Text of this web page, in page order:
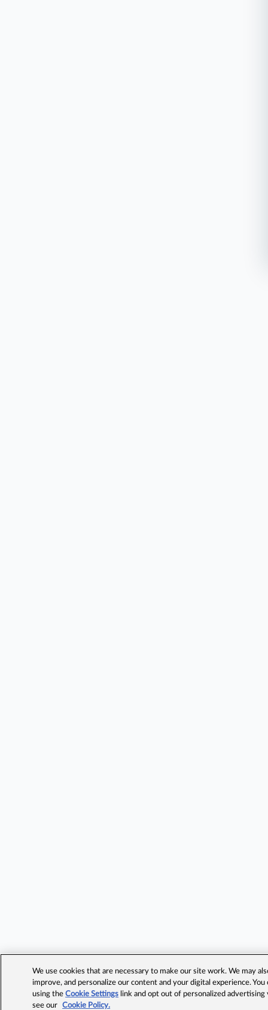
We use cookies that are necessary to make our site work. We may
improve, and personalize our content and your digital experience.
using theCookie Settings link and opt out of personalized advertising
see our
Cookie Policy.